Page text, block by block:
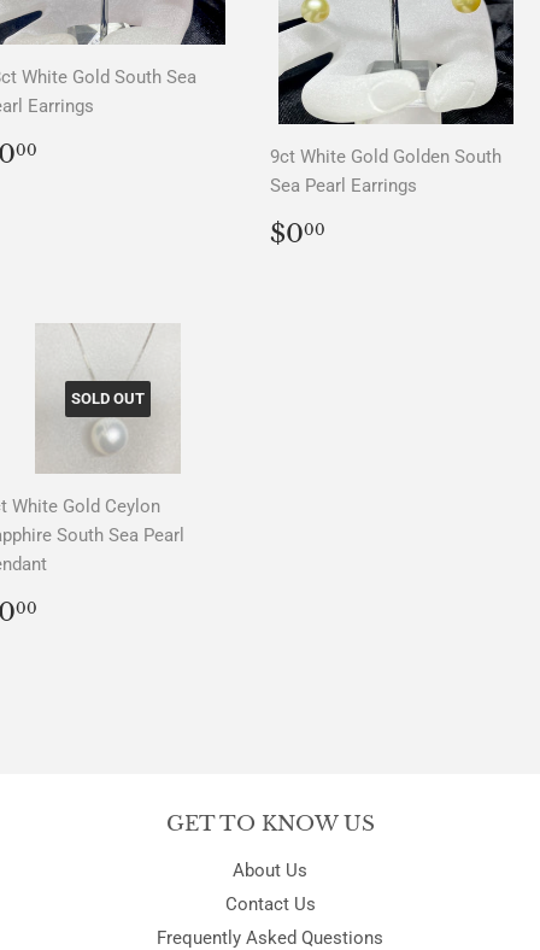
White Gold South Sea
Earrings
00
9ct White Gold Golden South
Sea Pearl Earrings
REGULAR
PRICE
$000
SOLD OUT
White Gold Ceylon
South Sea Pearl
00
GET TO KNOW US
About Us
Contact Us
Frequently Asked Questions